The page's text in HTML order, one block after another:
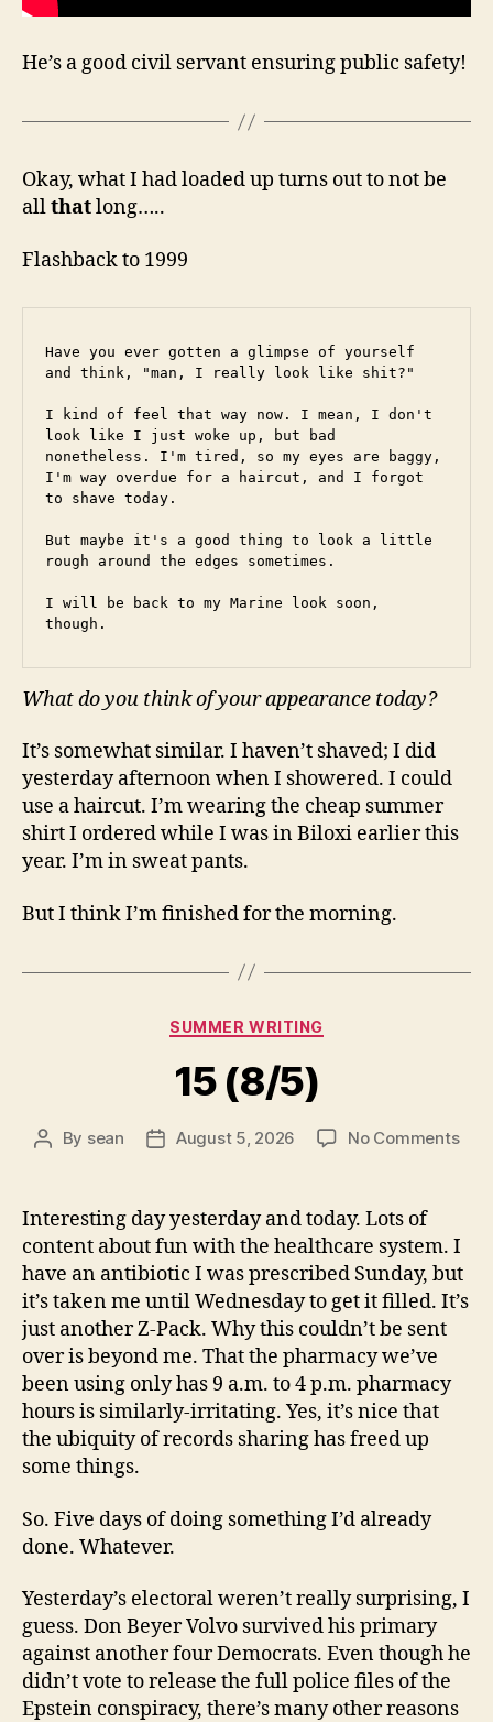
He’s a good civil servant ensuring public safety!
Okay, what I had loaded up turns out to not be
allthatlong…..
Flashback to 1999
Have you ever gotten a glimpse of yourself
and think, "man, I really look like shit?"
I kind of feel that way now. I mean, I don't
look like I just woke up, but bad
nonetheless. I'm tired, so my eyes are baggy,
I'm way overdue for a haircut, and I forgot
to shave today.
But maybe it's a good thing to look a little
rough around the edges sometimes.
I will be back to my Marine look soon,
though.
What do you think of your appearance today?
It’s somewhat similar. I haven’t shaved; I did
yesterday afternoon when I showered. I could
use a haircut. I’m wearing the cheap summer
shirt I ordered while I was in Biloxi earlier this
year. I’m in sweat pants.
But I think I’m finished for the morning.
Categories
SUMMER WRITING
15 (8/5)
Post
By sean
PostAugust 5, 2026 No Commentson
Interesting day yesterday and today. Lots of
content about fun with the healthcare system. I
have an antibiotic I was prescribed Sunday, but
it’s taken me until Wednesday to get it filled. It’s
just another Z-Pack. Why this couldn’t be sent
over is beyond me. That the pharmacy we’ve
been using only has 9 a.m. to 4 p.m. pharmacy
hours is similarly-irritating. Yes, it’s nice that
the ubiquity of records sharing has freed up
some things.
So. Five days of doing something I’d already
done. Whatever.
Yesterday’s electoral weren’t really surprising, I
guess. Don Beyer Volvo survived his primary
against another four Democrats. Even though he
didn’t vote to release the full police files of the
Epstein conspiracy, there’s many other reasons